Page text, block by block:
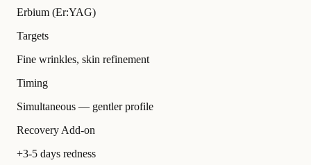
Erbium (Er:YAG)
Targets
Fine wrinkles, skin refinement
Timing
Simultaneous — gentler profile
Recovery Add-on
+3-5 days redness